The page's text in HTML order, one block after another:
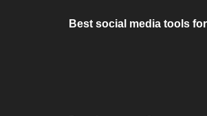
Best social media tools